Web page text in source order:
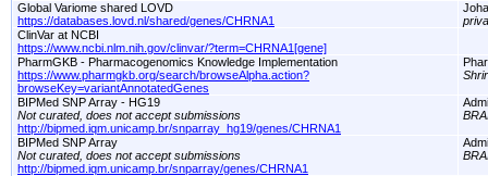
Global Variome shared LOVD
https://databases.lovd.nl/shared/genes/CHRNA1
ClinVar at NCBI
https://www.ncbi.nlm.nih.gov/clinvar/?term=CHRNA1[gene]
PharmGKB - Pharmacogenomics Knowledge Implementation
https://www.pharmgkb.org/search/browseAlpha.action?
browseKey=variantAnnotatedGenes
BIPMed SNP Array - HG19
Not curated, does not accept submissions
http://bipmed.iqm.unicamp.br/snparray_hg19/genes/CHRNA1
BIPMed SNP Array
Not curated, does not accept submissions
http://bipmed.iqm.unicamp.br/snparray/genes/CHRNA1